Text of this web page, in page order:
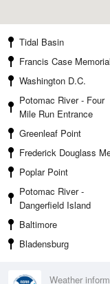
Tidal Basin
Francis Case
Washington D.C.
Potomac River - Four
Mile Run Entrance
Greenleaf Point
Frederick Douglass
Poplar Point
Potomac River -
Dangerfield Island
Baltimore
Bladensburg
Weather